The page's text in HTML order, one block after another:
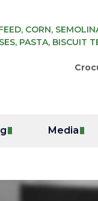
CORN,
PASTA, BISCUIT
Media